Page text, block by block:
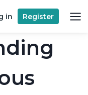
in Register